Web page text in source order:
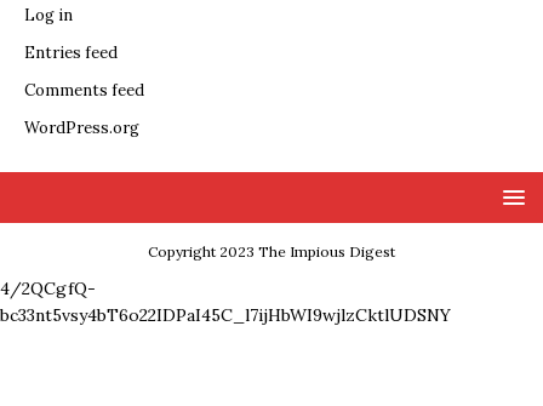
Log in
Entries feed
Comments feed
WordPress.org
Copyright 2023 The Impious Digest
4/2QCgfQ-
bc33nt5vsy4bT6o22IDPaI45C_l7ijHbWI9wjlzCktlUDSNY